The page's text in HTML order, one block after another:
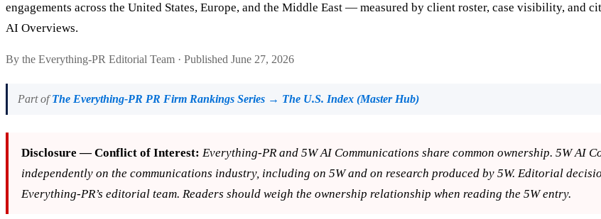
engagements across the United States, Europe, and the Middle East — measured by client roster, case visibility, and
AI Overviews.
By the Everything-PR Editorial Team · Published June 27, 2026
Part ofThe Everything-PR PR Firm Rankings Series → The U.S. Index (Master Hub)
Disclosure — Conflict of Interest: Everything-PR and 5W AI Communications share common ownership. 5W AI
independently on the communications industry, including on 5W and on research produced by 5W. Editorial
Everything-PR’s editorial team. Readers should weigh the ownership relationship when reading the 5W entry.